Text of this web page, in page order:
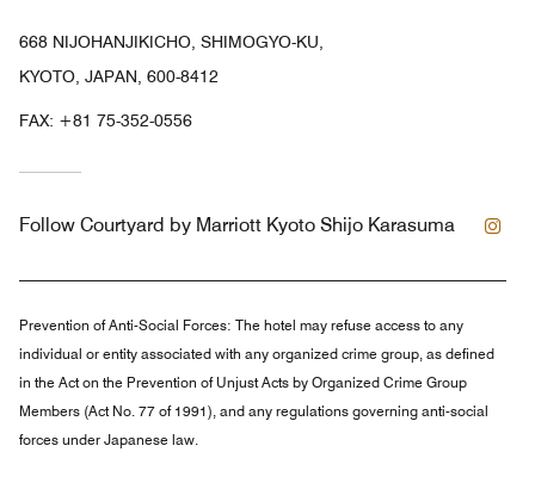
668 NIJOHANJIKICHO, SHIMOGYO-KU,
KYOTO, JAPAN, 600-8412
FAX: +81 75-352-0556
Follow Courtyard by Marriott Kyoto Shijo Karasuma
Prevention of Anti-Social Forces: The hotel may refuse access to any
individual or entity associated with any organized crime group, as defined
in the Act on the Prevention of Unjust Acts by Organized Crime Group
Members (Act No. 77 of 1991), and any regulations governing anti-social
forces under Japanese law.